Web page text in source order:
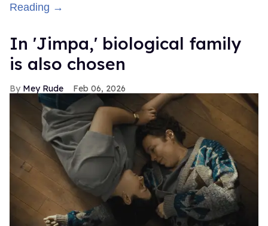
Reading →
In ​'Jimpa​,' biological family
is also chosen
Mey Rude Feb 06, 2026